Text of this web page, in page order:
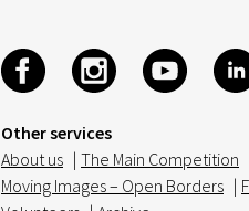
Other services
About us | The Main Competition
Moving Images – Open Borders |